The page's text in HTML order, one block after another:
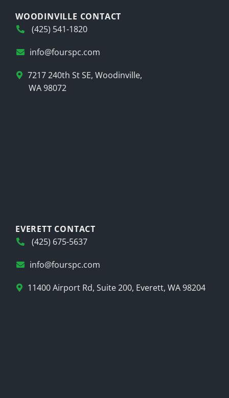
WOODINVILLE CONTACT
(425) 541-1820
info@fourspc.com
7217 240th St SE, Woodinville,
WA 98072
EVERETT CONTACT
(425) 675-5637
info@fourspc.com
11400 Airport Rd, Suite 200, Everett, WA 98204